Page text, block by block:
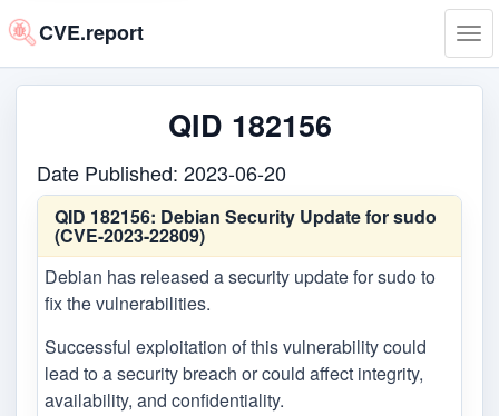
CVE.report
QID 182156
Date Published: 2023-06-20
QID 182156: Debian Security Update for sudo
(CVE-2023-22809)
Debian has released a security update for sudo to
fix the vulnerabilities.
Successful exploitation of this vulnerability could
lead to a security breach or could affect integrity,
availability, and confidentiality.